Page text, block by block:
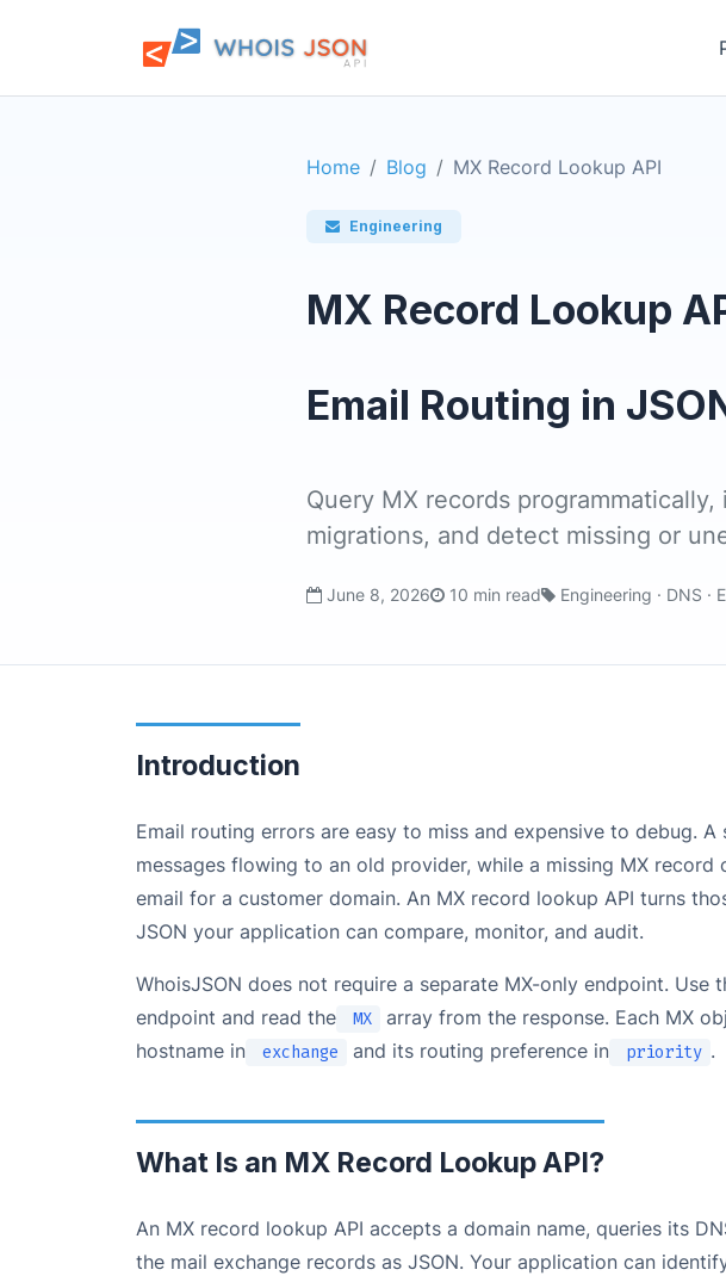
Home Blog MX Record Lookup API
Engineering
MX Record Lookup
Email Routing in
Query MX records
migrations, and detect missing or
June 8, 2026 10 min read Engineering · DNS ·
Introduction
Email routing errors are easy to miss and expensive to debug. A
messages flowing to an old provider, while a missing MX record
email for a customer domain. An MX record lookup API turns
JSON your application can compare, monitor, and audit.
WhoisJSON does not require a separate MX-only endpoint. Use
endpoint and read the MX
array from the response. Each MX
hostname in
exchange and its routing preference in priority .
What Is an MX Record Lookup API?
An MX record lookup API accepts a domain name, queries its
the mail exchange records as JSON. Your application can